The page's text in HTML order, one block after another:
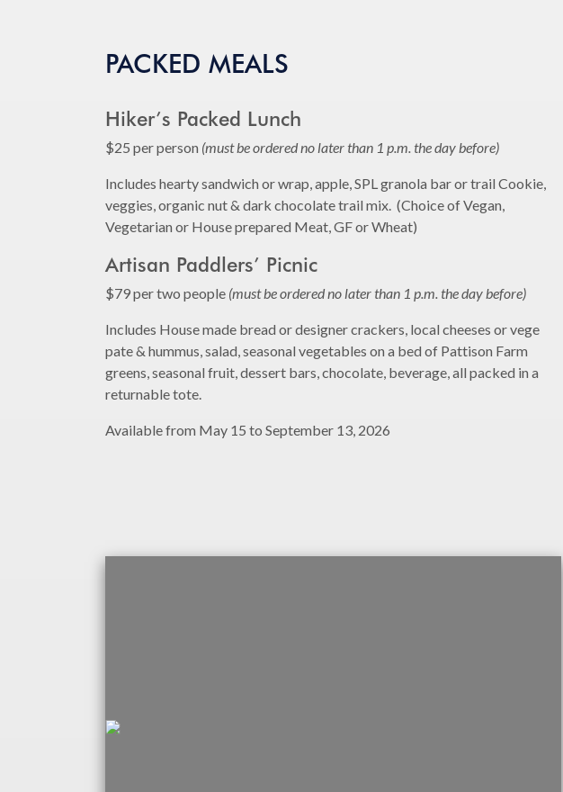
PACKED MEALS
Hiker’s Packed Lunch
$25 per person (must be ordered no later than 1 p.m. the day before)
Includes hearty sandwich or wrap, apple, SPL granola bar or trail Cookie,
veggies, organic nut & dark chocolate trail mix. (Choice of Vegan,
Vegetarian or House prepared Meat, GF or Wheat)
Artisan Paddlers’ Picnic
$79 per two people (must be ordered no later than 1 p.m. the day before)
Includes House made bread or designer crackers, local cheeses or vege
pate & hummus, salad, seasonal vegetables on a bed of Pattison Farm
greens, seasonal fruit, dessert bars, chocolate, beverage, all packed in a
returnable tote.
Available from May 15 to September 13, 2026